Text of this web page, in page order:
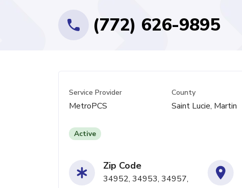
(772) 626-9895
Service Provider
MetroPCS
County
Saint Lucie, Martin
Active
Zip Code
34952, 34953, 34957,